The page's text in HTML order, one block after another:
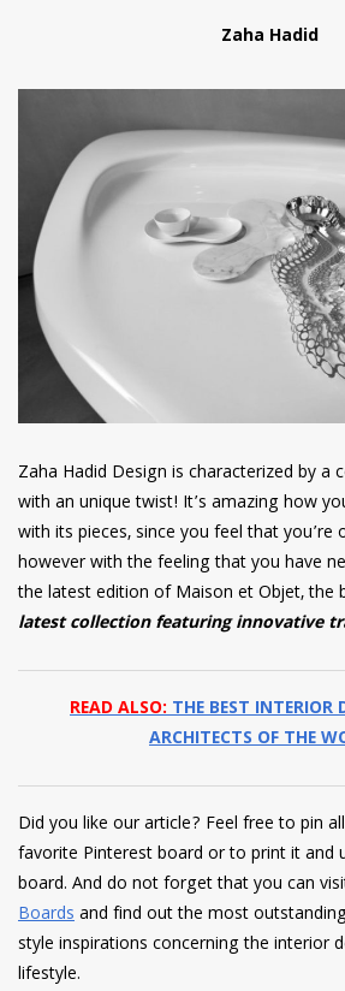
Zaha Hadid
Zaha Hadid Design is characterized by a
with an unique twist! It’s amazing how
with its pieces, since you feel that you’re
however with the feeling that you have
the latest edition of Maison et Objet, the
latest collection featuring innovative
READ ALSO:THE BEST INTERIOR
ARCHITECTS OF THE
Did you like our article? Feel free to pin
favorite Pinterest board or to print it and
board. And do not forget that you can
Boardsand find out the most
style inspirations concerning the interior
lifestyle.